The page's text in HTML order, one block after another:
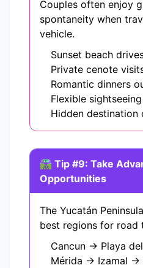
Couples often enjoy
spontaneity when
vehicle.
Sunset beach
Private cenote
Romantic dinners
Flexible
Hidden destination
🛣️ Tip #9: Take
Opportunities
The Yucatán
best regions for road
Cancun → Playa
Mérida → Izamal →